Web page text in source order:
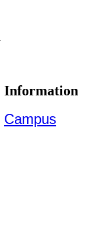
Information
Campus